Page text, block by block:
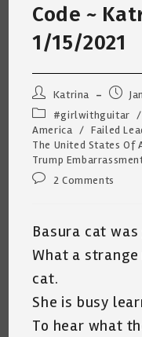
Code ~
1/15/2021
Post
author:
Katrina
Post
Post
category:
#girlwithguitar /
America / Failed
The United States Of
Trump
Post2 Comments
Basura cat
What a
cat.
She is busy
To hear what